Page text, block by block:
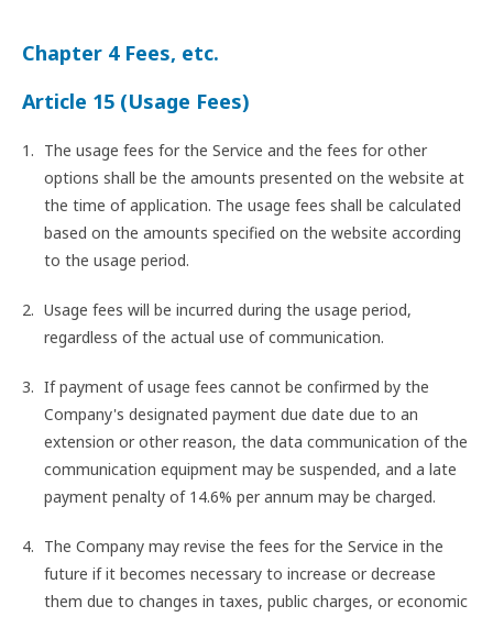
Chapter 4 Fees, etc.
Article 15 (Usage Fees)
The usage fees for the Service and the fees for other
options shall be the amounts presented on the website at
the time of application. The usage fees shall be calculated
based on the amounts specified on the website according
to the usage period.
Usage fees will be incurred during the usage period,
regardless of the actual use of communication.
If payment of usage fees cannot be confirmed by the
Company's designated payment due date due to an
extension or other reason, the data communication of the
communication equipment may be suspended, and a late
payment penalty of 14.6% per annum may be charged.
The Company may revise the fees for the Service in the
future if it becomes necessary to increase or decrease
them due to changes in taxes, public charges, or economic